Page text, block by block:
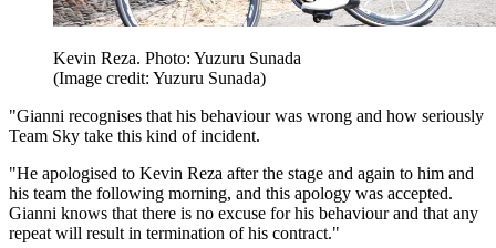
Kevin Reza. Photo: Yuzuru Sunada
(Image credit: Yuzuru Sunada)
"Gianni recognises that his behaviour was wrong and how seriously
Team Sky take this kind of incident.
"He apologised to Kevin Reza after the stage and again to him and
his team the following morning, and this apology was accepted.
Gianni knows that there is no excuse for his behaviour and that any
repeat will result in termination of his contract."